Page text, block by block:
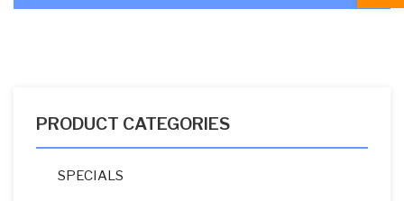
PRODUCT CATEGORIES
SPECIALS